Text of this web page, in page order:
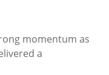
momentum as
a